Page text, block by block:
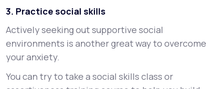
3. Practice social skills
Actively seeking out supportive social
environments is another great way to overcome
your anxiety.
You can try to take a social skills class or